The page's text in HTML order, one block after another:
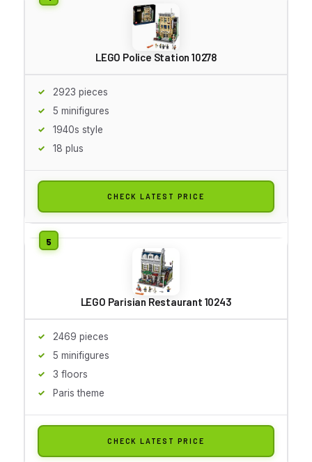
LEGO Police Station 10278
2923 pieces
5 minifigures
1940s style
18 plus
CHECK LATEST PRICE
LEGO Parisian Restaurant 10243
2469 pieces
5 minifigures
3 floors
Paris theme
CHECK LATEST PRICE